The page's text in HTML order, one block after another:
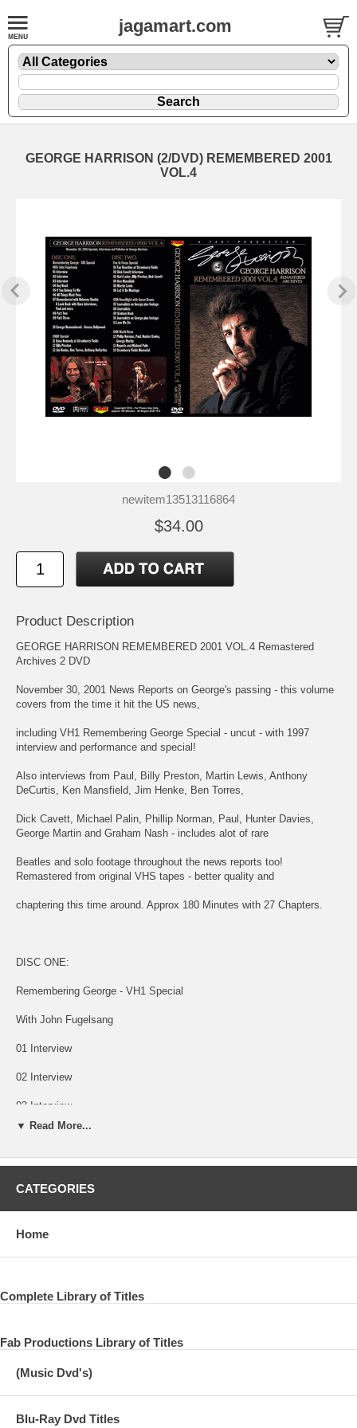
jagamart.com
GEORGE HARRISON (2/DVD) REMEMBERED 2001
VOL.4
newitem13513116864
$34.00
Product Description
GEORGE HARRISON REMEMBERED 2001 VOL.4 Remastered
Archives 2 DVD
November 30, 2001 News Reports on George's passing - this volume
covers from the time it hit the US news,
including VH1 Remembering George Special - uncut - with 1997
interview and performance and special!
Also interviews from Paul, Billy Preston, Martin Lewis, Anthony
DeCurtis, Ken Mansfield, Jim Henke, Ben Torres,
Dick Cavett, Michael Palin, Phillip Norman, Paul, Hunter Davies,
George Martin and Graham Nash - includes alot of rare
Beatles and solo footage throughout the news reports too!
Remastered from original VHS tapes - better quality and
chaptering this time around. Approx 180 Minutes with 27 Chapters.
DISC ONE:
Remembering George - VH1 Special
With John Fugelsang
01 Interview
02 Interview
03 Interview
06 All Things Must Pass
09 Part Three
CNBC Special
▼ Read More...
CATEGORIES
Home
Complete Library of Titles
Fab Productions Library of Titles
(Music Dvd's)
Blu-Ray Dvd Titles